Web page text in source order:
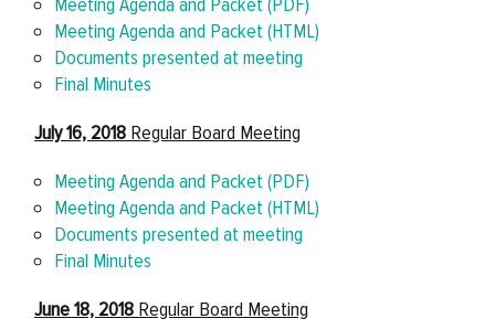
Meeting Agenda and Packet (HTML)
Documents presented at meeting
Final Minutes
July 16, 2018 Regular Board Meeting
Meeting Agenda and Packet (PDF)
Meeting Agenda and Packet (HTML)
Documents presented at meeting
Final Minutes
June 18, 2018 Regular Board Meeting